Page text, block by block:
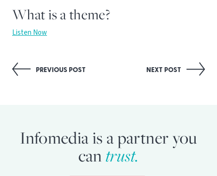
What is a theme?
Listen Now
PostPREVIOUS POST NEXT POST
Infomedia is a partner you
cantrust.